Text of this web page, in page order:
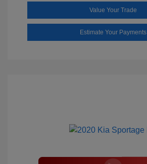
Value Your Trade
Estimate Your Payments